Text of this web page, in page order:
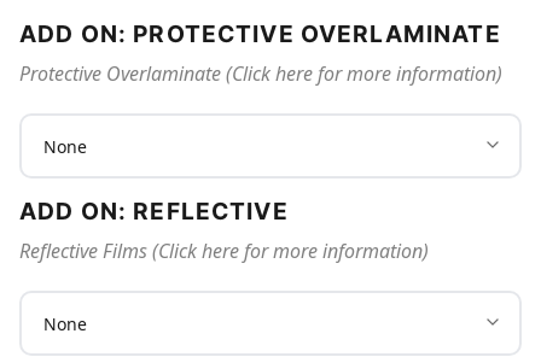
ADD ON: PROTECTIVE OVERLAMINATE
Protective Overlaminate (Click here for more information)
ADD ON: REFLECTIVE
Reflective Films (Click here for more information)